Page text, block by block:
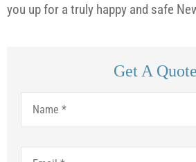
you up for a truly happy and safe
Get A Quote
Name*
Email*